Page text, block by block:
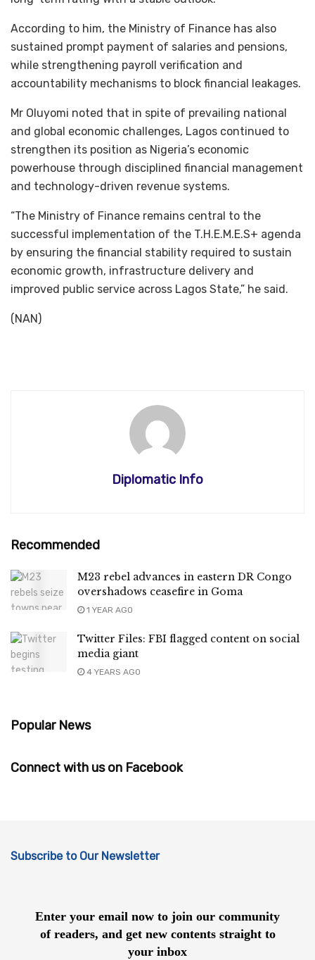
According to him, the Ministry of Finance has also
sustained prompt payment of salaries and pensions,
while strengthening payroll verification and
accountability mechanisms to block financial leakages.
Mr Oluyomi noted that in spite of prevailing national
and global economic challenges, Lagos continued to
strengthen its position as Nigeria’s economic
powerhouse through disciplined financial management
and technology-driven revenue systems.
“The Ministry of Finance remains central to the
successful implementation of the T.H.E.M.E.S+ agenda
by ensuring the financial stability required to sustain
economic growth, infrastructure delivery and
improved public service across Lagos State,” he said.
(NAN)
Diplomatic Info
Recommended
M23 rebel advances in eastern DR Congo
overshadows ceasefire in Goma
1 YEAR AGO
Twitter Files: FBI flagged content on social
media giant
4 YEARS AGO
Popular News
Connect with us on Facebook
Subscribe to Our Newsletter
Enter your email now to join our community
of readers, and get new contents straight to
your inbox